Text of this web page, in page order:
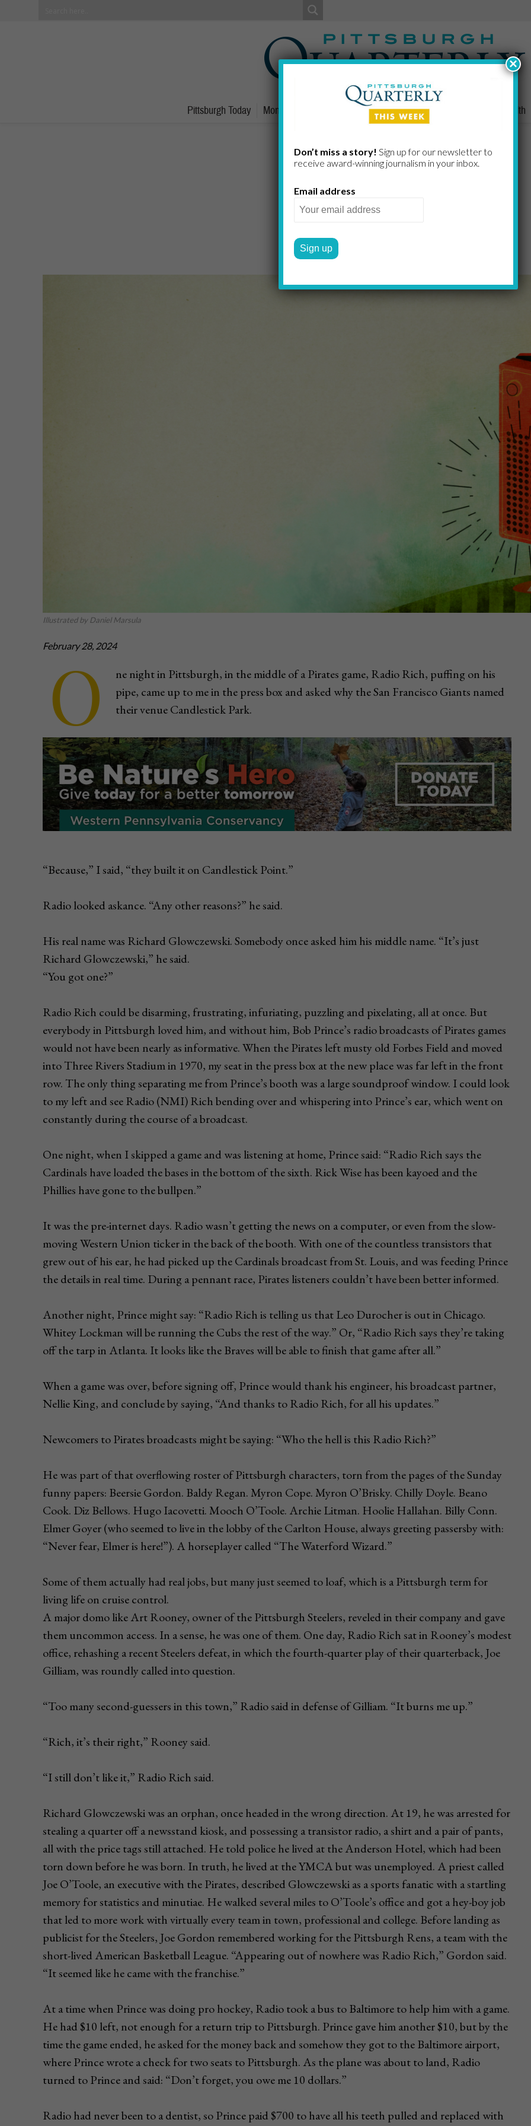
Pittsburgh Today Money People Home/Lifestyle Health
Radio Rich
Denizen of Pittsburgh Sports
Illustrated by Daniel Marsula
February 28, 2024
O
ne night in Pittsburgh, in the middle of a Pirates game, Radio Rich, puffing on his
pipe, came up to me in the press box and asked why the San Francisco Giants named
their venue Candlestick Park.
“Because,” I said, “they built it on Candlestick Point.”
Radio looked askance. “Any other reasons?” he said.
His real name was Richard Glowczewski. Somebody once asked him his middle name. “It’s just
Richard Glowczewski,” he said.
“You got one?”
Radio Rich could be disarming, frustrating, infuriating, puzzling and pixelating, all at once. But
everybody in Pittsburgh loved him, and without him, Bob Prince’s radio broadcasts of Pirates games
would not have been nearly as informative. When the Pirates left musty old Forbes Field and moved
into Three Rivers Stadium in 1970, my seat in the press box at the new place was far left in the front
row. The only thing separating me from Prince’s booth was a large soundproof window. I could look
to my left and see Radio (NMI) Rich bending over and whispering into Prince’s ear, which went on
constantly during the course of a broadcast.
One night, when I skipped a game and was listening at home, Prince said: “Radio Rich says the
Cardinals have loaded the bases in the bottom of the sixth. Rick Wise has been kayoed and the
Phillies have gone to the bullpen.”
It was the pre-internet days. Radio wasn’t getting the news on a computer, or even from the slow-
moving Western Union ticker in the back of the booth. With one of the countless transistors that
grew out of his ear, he had picked up the Cardinals broadcast from St. Louis, and was feeding Prince
the details in real time. During a pennant race, Pirates listeners couldn’t have been better informed.
Another night, Prince might say: “Radio Rich is telling us that Leo Durocher is out in Chicago.
Whitey Lockman will be running the Cubs the rest of the way.” Or, “Radio Rich says they’re taking
off the tarp in Atlanta. It looks like the Braves will be able to finish that game after all.”
When a game was over, before signing off, Prince would thank his engineer, his broadcast partner,
Nellie King, and conclude by saying, “And thanks to Radio Rich, for all his updates.”
Newcomers to Pirates broadcasts might be saying: “Who the hell is this Radio Rich?”
He was part of that overflowing roster of Pittsburgh characters, torn from the pages of the Sunday
funny papers: Beersie Gordon. Baldy Regan. Myron Cope. Myron O’Brisky. Chilly Doyle. Beano
Cook. Diz Bellows. Hugo Iacovetti. Mooch O’Toole. Archie Litman. Hoolie Hallahan. Billy Conn.
Elmer Goyer (who seemed to live in the lobby of the Carlton House, always greeting passersby with:
“Never fear, Elmer is here!”). A horseplayer called “The Waterford Wizard.”
Some of them actually had real jobs, but many just seemed to loaf, which is a Pittsburgh term for
living life on cruise control.
A major domo like Art Rooney, owner of the Pittsburgh Steelers, reveled in their company and gave
them uncommon access. In a sense, he was one of them. One day, Radio Rich sat in Rooney’s modest
office, rehashing a recent Steelers defeat, in which the fourth-quarter play of their quarterback, Joe
Gilliam, was roundly called into question.
“Too many second-guessers in this town,” Radio said in defense of Gilliam. “It burns me up.”
“Rich, it’s their right,” Rooney said.
“I still don’t like it,” Radio Rich said.
Richard Glowczewski was an orphan, once headed in the wrong direction. At 19, he was arrested for
stealing a quarter off a newsstand kiosk, and possessing a transistor radio, a shirt and a pair of pants,
all with the price tags still attached. He told police he lived at the Anderson Hotel, which had been
torn down before he was born. In truth, he lived at the YMCA but was unemployed. A priest called
Joe O’Toole, an executive with the Pirates, described Glowczewski as a sports fanatic with a startling
memory for statistics and minutiae. He walked several miles to O’Toole’s office and got a hey-boy job
that led to more work with virtually every team in town, professional and college. Before landing as
publicist for the Steelers, Joe Gordon remembered working for the Pittsburgh Rens, a team with the
short-lived American Basketball League. “Appearing out of nowhere was Radio Rich,” Gordon said.
“It seemed like he came with the franchise.”
At a time when Prince was doing pro hockey, Radio took a bus to Baltimore to help him with a game.
He had $10 left, not enough for a return trip to Pittsburgh. Prince gave him another $10, but by the
time the game ended, he asked for the money back and somehow they got to the Baltimore airport,
where Prince wrote a check for two seats to Pittsburgh. As the plane was about to land, Radio
turned to Prince and said: “Don’t forget, you owe me 10 dollars.”
Radio had never been to a dentist, so Prince paid $700 to have all his teeth pulled and replaced with
Don’t miss a story! Sign up for our newsletter to
receive award-​winning journalism in your inbox.
Email address
×